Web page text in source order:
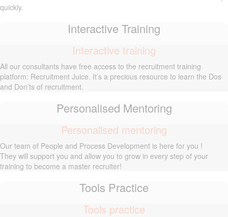
quickly.
Interactive Training
Interactive training
All our consultants have free access to the recruitment training
platform: Recruitment Juice. It’s a precious resource to learn the Dos
and Don’ts of recruitment.
Personalised Mentoring
Personalised mentoring
Our team of People and Process Development is here for you !
They will support you and allow you to grow in every step of your
training to become a master recruiter!
Tools Practice
Tools practice